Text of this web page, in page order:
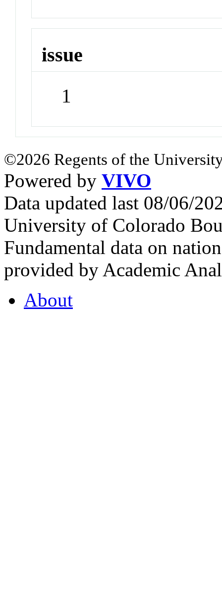
issue
1
©2026 Regents of the
Powered by VIVO
Data updated last 08/06/
University of Colorado
Fundamental data on
provided by Academic
About